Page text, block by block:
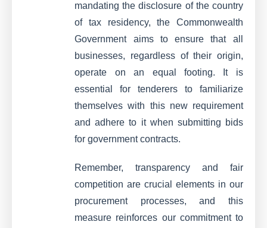
mandating the disclosure of the country
of tax residency, the Commonwealth
Government aims to ensure that all
businesses, regardless of their origin,
operate on an equal footing. It is
essential for tenderers to familiarize
themselves with this new requirement
and adhere to it when submitting bids
for government contracts.
Remember, transparency and fair
competition are crucial elements in our
procurement processes, and this
measure reinforces our commitment to